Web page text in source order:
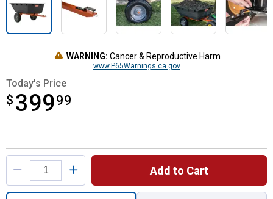
WARNING: Cancer & Reproductive Harm
www.P65Warnings.ca.gov
Today's Price
$ 39999
$399.99
Product Options
Add to Cart
Quantity: 1, 18 cu. ft. Poly Tow Cart for